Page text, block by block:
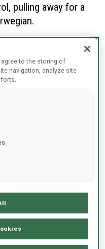
pulling away for a
that although the
the last loop, “I am
’!..I really enjoyed
agree to the storing of
navigation, analyze site